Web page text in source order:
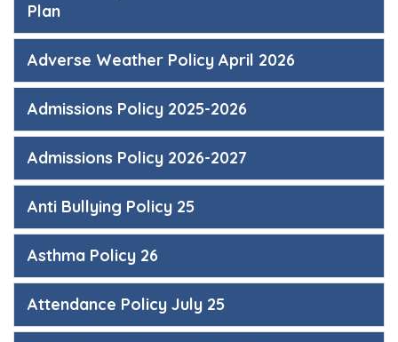
Plan
Adverse Weather Policy April 2026
Admissions Policy 2025-2026
Admissions Policy 2026-2027
Anti Bullying Policy 25
Asthma Policy 26
Attendance Policy July 25